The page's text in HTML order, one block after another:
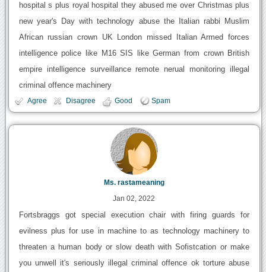
hospital s plus royal hospital they abused me over Christmas plus
new year's Day with technology abuse the Italian rabbi Muslim
African russian crown UK London missed Italian Armed forces
intelligence police like M16 SIS like German from crown British
empire intelligence surveillance remote nerual monitoring illegal
criminal offence machinery
Agree Disagree Good Spam
Ms. rastameaning
Jan 02, 2022
Fortsbraggs got special execution chair with firing guards for
evilness plus for use in machine to as technology machinery to
threaten a human body or slow death with Sofistcation or make
you unwell it's seriously illegal criminal offence ok torture abuse